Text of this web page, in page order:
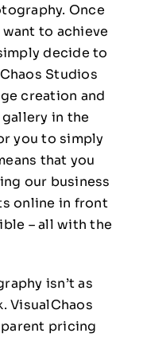
Once
to achieve
decide to
Studios
creation and
in the
you to simply
that you
our business
online in front
– all with the
isn’t as
VisualChaos
pricing